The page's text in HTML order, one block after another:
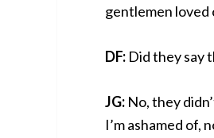
gentlemen loved
DF: Did they say
JG: No, they
I’m ashamed of,